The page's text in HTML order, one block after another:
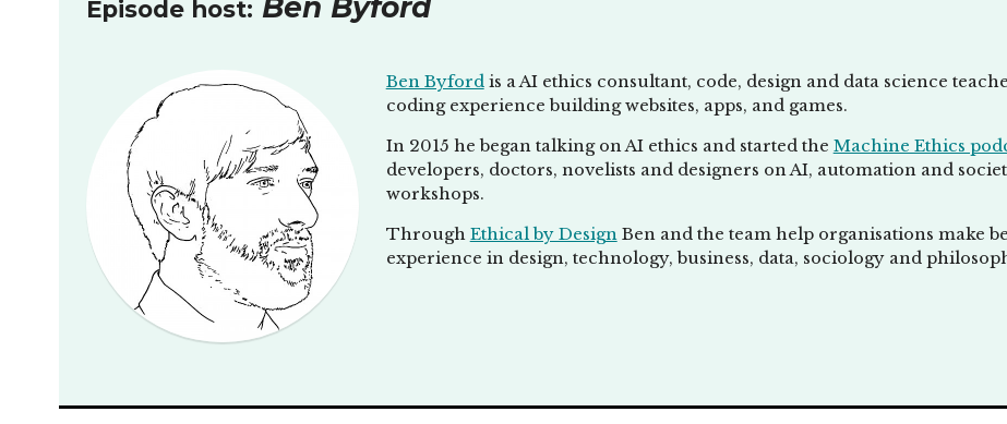
Episode host:
Ben Byfordis a AI ethics consultant, code, design and data science
coding experience building websites, apps, and games.
In 2015 he began talking on AI ethics and started the Machine Ethics
developers, doctors, novelists and designers on AI, automation and
workshops.
Through Ethical by Design Ben and the team help organisations make
experience in design, technology, business, data, sociology and